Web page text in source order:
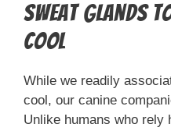
Sweat Glands
Cool
While we readily
cool, our canine
Unlike humans who rely